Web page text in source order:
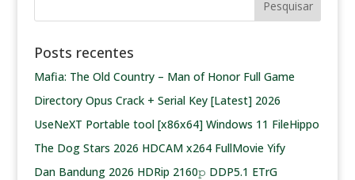
Posts recentes
Mafia: The Old Country – Man of Honor Full Game
Directory Opus Crack + Serial Key [Latest] 2026
UseNeXT Portable tool [x86x64] Windows 11 FileHippo
The Dog Stars 2026 HDCAM x264 FullMovie Yify
Dan Bandung 2026 HDRip 2160𝚙 DDP5.1 ETrG